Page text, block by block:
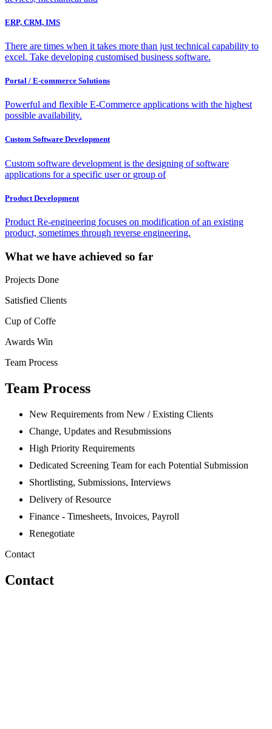
ERP, CRM, IMS
There are times when it takes more than just technical capability to
excel. Take developing customised business software.
Portal / E-commerce Solutions
Powerful and flexible E-Commerce applications with the highest
possible availability.
Custom Software Development
Custom software development is the designing of software
applications for a specific user or group of
Product Development
Product Re-engineering focuses on modification of an existing
product, sometimes through reverse engineering.
What we have achieved so far
Projects Done
Satisfied Clients
Cup of Coffe
Awards Win
Team Process
Team Process
New Requirements from New / Existing Clients
Change, Updates and Resubmissions
High Priority Requirements
Dedicated Screening Team for each Potential Submission
Shortlisting, Submissions, Interviews
Delivery of Resource
Finance - Timesheets, Invoices, Payroll
Renegotiate
Contact
Contact